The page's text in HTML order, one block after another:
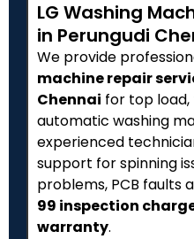
LG Washing
in Perungudi
We provide
machine repair
Chennai for top
automatic washing
experienced
support for spinning
problems, PCB faults
₹99 inspection
warranty.